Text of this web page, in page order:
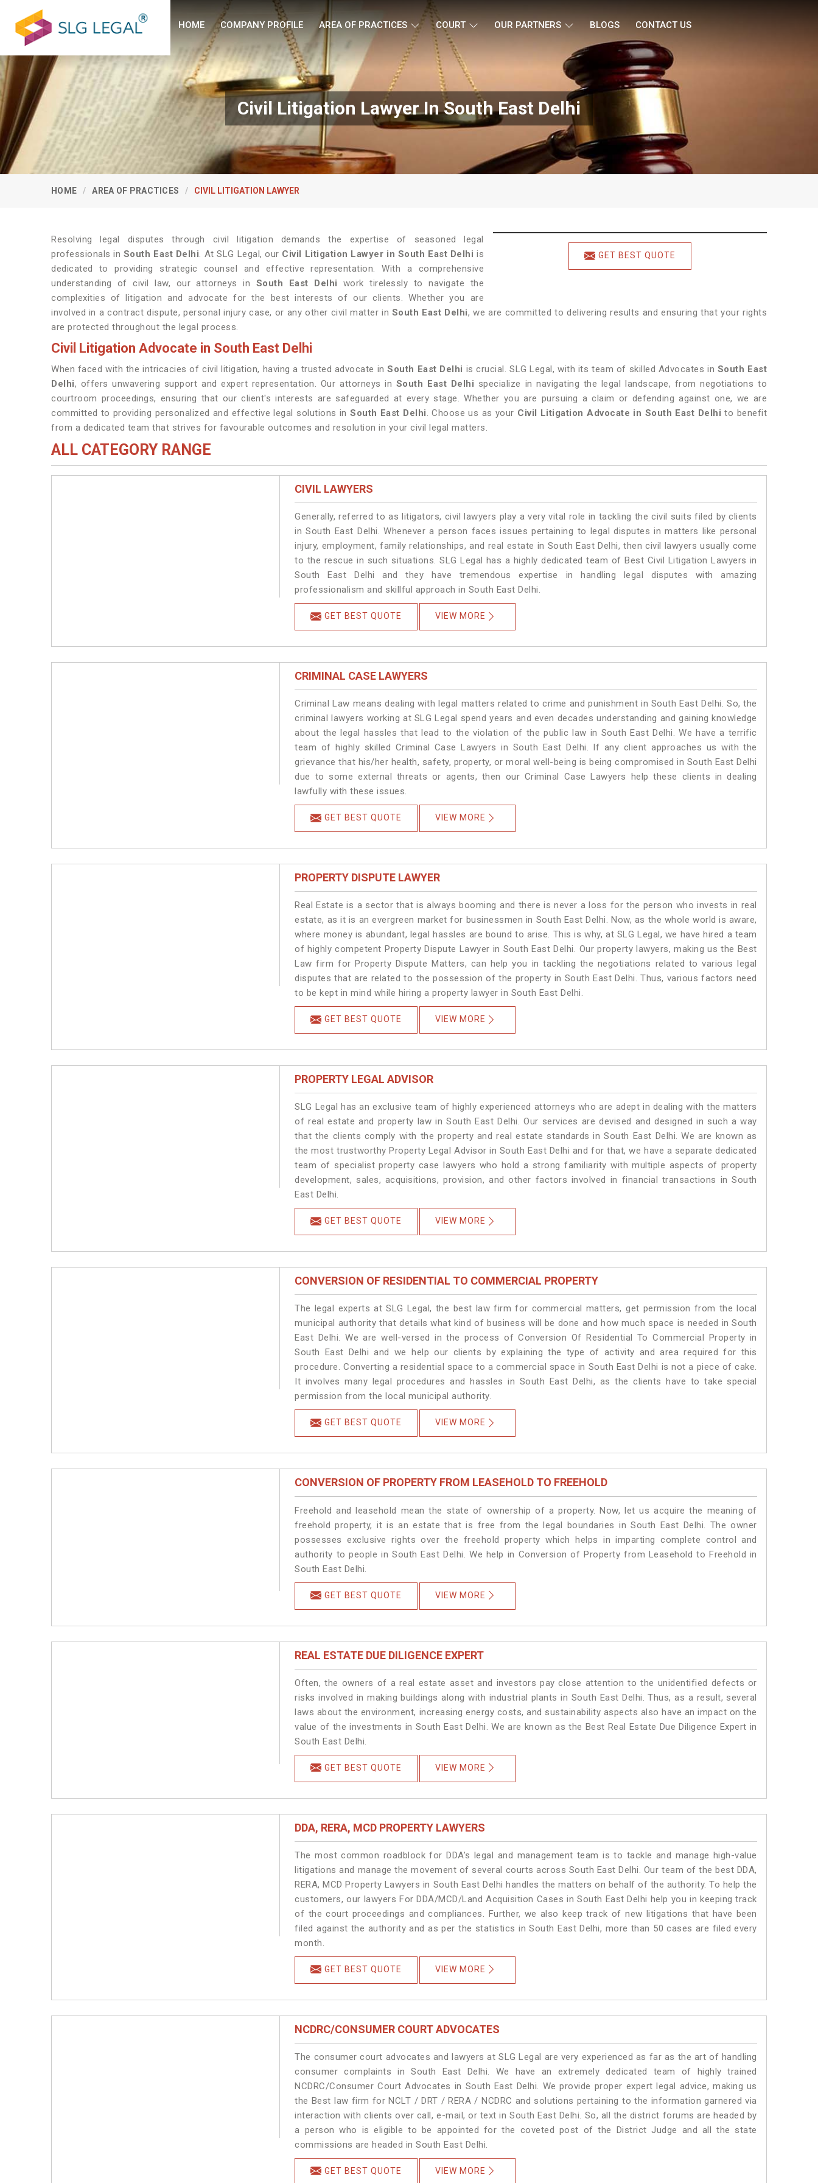
HOME COMPANY PROFILE AREA OF PRACTICES COURT OUR PARTNERS BLOGS CONTACT US
Civil Litigation Lawyer In South East Delhi
HOME AREA OF PRACTICES CIVIL LITIGATION LAWYER
GET BEST QUOTE
Resolving legal disputes through civil litigation demands the expertise of seasoned legal
professionals in South East Delhi. At SLG Legal, our Civil Litigation Lawyer in South East Delhi is
dedicated to providing strategic counsel and effective representation. With a comprehensive
understanding of civil law, our attorneys in South East Delhi work tirelessly to navigate the
complexities of litigation and advocate for the best interests of our clients. Whether you are
involved in a contract dispute, personal injury case, or any other civil matter in South East Delhi, we are committed to delivering results and ensuring that your rights
are protected throughout the legal process.
Civil Litigation Advocate in South East Delhi
When faced with the intricacies of civil litigation, having a trusted advocate inSouth East Delhi is crucial. SLG Legal, with its team of skilled Advocates in South East
Delhi, offers unwavering support and expert representation. Our attorneys in South East Delhi specialize in navigating the legal landscape, from negotiations to
courtroom proceedings, ensuring that our client's interests are safeguarded at every stage. Whether you are pursuing a claim or defending against one, we are
committed to providing personalized and effective legal solutions inSouth East Delhi. Choose us as your Civil Litigation Advocate in South East Delhi to benefit
from a dedicated team that strives for favourable outcomes and resolution in your civil legal matters.
ALL CATEGORY RANGE
CIVIL LAWYERS
Generally, referred to as litigators, civil lawyers play a very vital role in tackling the civil suits filed by clients
in South East Delhi. Whenever a person faces issues pertaining to legal disputes in matters like personal
injury, employment, family relationships, and real estate in South East Delhi, then civil lawyers usually come
to the rescue in such situations. SLG Legal has a highly dedicated team of Best Civil Litigation Lawyers in
South East Delhi and they have tremendous expertise in handling legal disputes with amazing
professionalism and skillful approach in South East Delhi.
GET BEST QUOTE VIEW MORE
CRIMINAL CASE LAWYERS
Criminal Law means dealing with legal matters related to crime and punishment in South East Delhi. So, the
criminal lawyers working at SLG Legal spend years and even decades understanding and gaining knowledge
about the legal hassles that lead to the violation of the public law in South East Delhi. We have a terrific
team of highly skilled Criminal Case Lawyers in South East Delhi. If any client approaches us with the
grievance that his/her health, safety, property, or moral well-being is being compromised in South East Delhi
due to some external threats or agents, then our Criminal Case Lawyers help these clients in dealing
lawfully with these issues.
GET BEST QUOTE VIEW MORE
PROPERTY DISPUTE LAWYER
Real Estate is a sector that is always booming and there is never a loss for the person who invests in real
estate, as it is an evergreen market for businessmen in South East Delhi. Now, as the whole world is aware,
where money is abundant, legal hassles are bound to arise. This is why, at SLG Legal, we have hired a team
of highly competent Property Dispute Lawyer in South East Delhi. Our property lawyers, making us the Best
Law firm for Property Dispute Matters, can help you in tackling the negotiations related to various legal
disputes that are related to the possession of the property in South East Delhi. Thus, various factors need
to be kept in mind while hiring a property lawyer in South East Delhi.
GET BEST QUOTE VIEW MORE
PROPERTY LEGAL ADVISOR
SLG Legal has an exclusive team of highly experienced attorneys who are adept in dealing with the matters
of real estate and property law in South East Delhi. Our services are devised and designed in such a way
that the clients comply with the property and real estate standards in South East Delhi. We are known as
the most trustworthy Property Legal Advisor in South East Delhi and for that, we have a separate dedicated
team of specialist property case lawyers who hold a strong familiarity with multiple aspects of property
development, sales, acquisitions, provision, and other factors involved in financial transactions in South
East Delhi.
GET BEST QUOTE VIEW MORE
CONVERSION OF RESIDENTIAL TO COMMERCIAL PROPERTY
The legal experts at SLG Legal, the best law firm for commercial matters, get permission from the local
municipal authority that details what kind of business will be done and how much space is needed in South
East Delhi. We are well-versed in the process of Conversion Of Residential To Commercial Property in
South East Delhi and we help our clients by explaining the type of activity and area required for this
procedure. Converting a residential space to a commercial space in South East Delhi is not a piece of cake.
It involves many legal procedures and hassles in South East Delhi, as the clients have to take special
permission from the local municipal authority.
GET BEST QUOTE VIEW MORE
CONVERSION OF PROPERTY FROM LEASEHOLD TO FREEHOLD
Freehold and leasehold mean the state of ownership of a property. Now, let us acquire the meaning of
freehold property, it is an estate that is free from the legal boundaries in South East Delhi. The owner
possesses exclusive rights over the freehold property which helps in imparting complete control and
authority to people in South East Delhi. We help in Conversion of Property from Leasehold to Freehold in
South East Delhi.
GET BEST QUOTE VIEW MORE
REAL ESTATE DUE DILIGENCE EXPERT
Often, the owners of a real estate asset and investors pay close attention to the unidentified defects or
risks involved in making buildings along with industrial plants in South East Delhi. Thus, as a result, several
laws about the environment, increasing energy costs, and sustainability aspects also have an impact on the
value of the investments in South East Delhi. We are known as the Best Real Estate Due Diligence Expert in
South East Delhi.
GET BEST QUOTE VIEW MORE
DDA, RERA, MCD PROPERTY LAWYERS
The most common roadblock for DDA’s legal and management team is to tackle and manage high-value
litigations and manage the movement of several courts across South East Delhi. Our team of the best DDA,
RERA, MCD Property Lawyers in South East Delhi handles the matters on behalf of the authority. To help the
customers, our lawyers For DDA/MCD/Land Acquisition Cases in South East Delhi help you in keeping track
of the court proceedings and compliances. Further, we also keep track of new litigations that have been
filed against the authority and as per the statistics in South East Delhi, more than 50 cases are filed every
month.
GET BEST QUOTE VIEW MORE
NCDRC/CONSUMER COURT ADVOCATES
The consumer court advocates and lawyers at SLG Legal are very experienced as far as the art of handling
consumer complaints in South East Delhi. We have an extremely dedicated team of highly trained
NCDRC/Consumer Court Advocates in South East Delhi. We provide proper expert legal advice, making us
the Best law firm for NCLT / DRT / RERA / NCDRC and solutions pertaining to the information garnered via
interaction with clients over call, e-mail, or text in South East Delhi. So, all the district forums are headed by
a person who is eligible to be appointed for the coveted post of the District Judge and all the state
commissions are headed in South East Delhi.
GET BEST QUOTE VIEW MORE